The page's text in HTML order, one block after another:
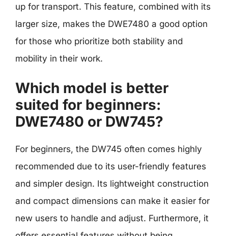
up for transport. This feature, combined with its
larger size, makes the DWE7480 a good option
for those who prioritize both stability and
mobility in their work.
Which model is better
suited for beginners:
DWE7480 or DW745?
For beginners, the DW745 often comes highly
recommended due to its user-friendly features
and simpler design. Its lightweight construction
and compact dimensions can make it easier for
new users to handle and adjust. Furthermore, it